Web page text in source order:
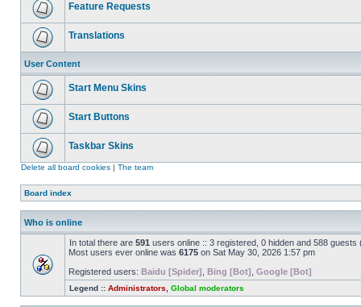
Feature Requests
Translations
User Content
Start Menu Skins
Start Buttons
Taskbar Skins
Delete all board cookies | The team
Board index
Who is online
In total there are 591 users online :: 3 registered, 0 hidden and 588
Most users ever online was 6175 on Sat May 30, 2026 1:57 pm
Registered users: Baidu [Spider] Bing [Bot] Google [Bot]
Legend :: Administrators Global moderators